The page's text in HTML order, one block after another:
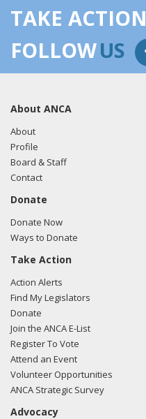
TAKE ACTION
FOLLOWUS
About ANCA
About
Profile
Board & Staff
Contact
Donate
Donate Now
Ways to Donate
Take Action
Action Alerts
Find My Legislators
Donate
Join the ANCA E-List
Register To Vote
Attend an Event
Volunteer Opportunities
ANCA Strategic Survey
Advocacy